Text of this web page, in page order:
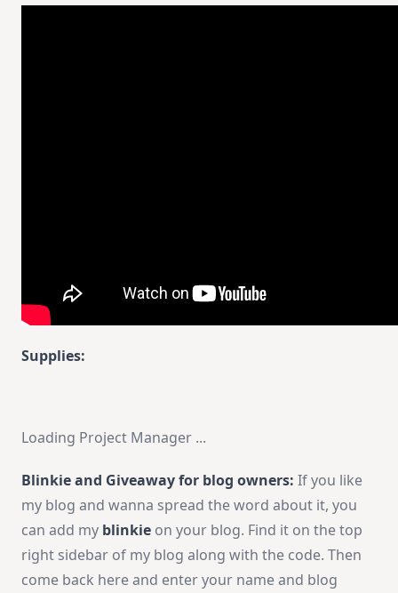
Supplies:
Loading Project Manager ...
Blinkie and Giveaway for blog owners: If you like
my blog and wanna spread the word about it, you
can add my blinkie on your blog. Find it on the top
right sidebar of my blog along with the code. Then
come back here and enter your name and blog